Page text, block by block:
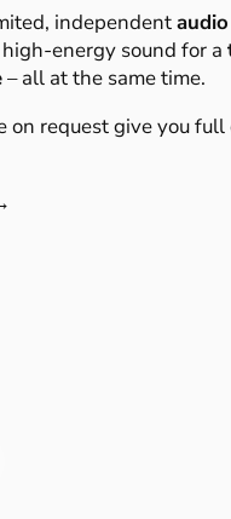
independent
high-energy sound for a
– all at the same time.
on request give you